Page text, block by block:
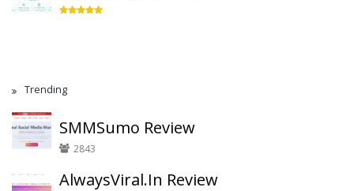
Trending
SMMSumo Review
2843
AlwaysViral.In Review